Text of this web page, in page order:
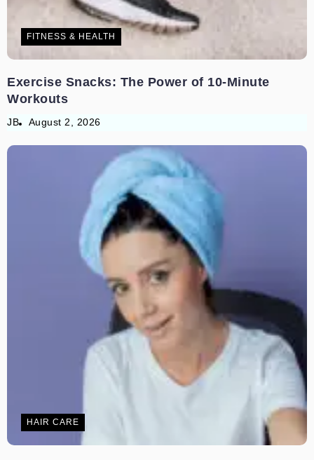
FITNESS & HEALTH
Exercise Snacks: The Power of 10-Minute
Workouts
JB August 2, 2026
HAIR CARE